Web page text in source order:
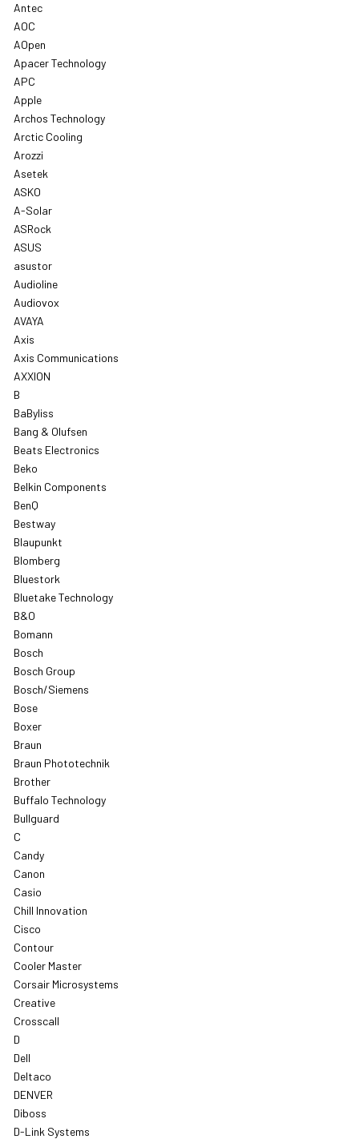
Antec
AOC
AOpen
Apacer Technology
APC
Apple
Archos Technology
Arctic Cooling
Arozzi
Asetek
ASKO
A-Solar
ASRock
ASUS
asustor
Audioline
Audiovox
AVAYA
Axis
Axis Communications
AXXION
B
BaByliss
Bang & Olufsen
Beats Electronics
Beko
Belkin Components
BenQ
Bestway
Blaupunkt
Blomberg
Bluestork
Bluetake Technology
B&O
Bomann
Bosch
Bosch Group
Bosch/Siemens
Bose
Boxer
Braun
Braun Phototechnik
Brother
Buffalo Technology
Bullguard
C
Candy
Canon
Casio
Chill Innovation
Cisco
Contour
Cooler Master
Corsair Microsystems
Creative
Crosscall
D
Dell
Deltaco
DENVER
Diboss
D-Link Systems